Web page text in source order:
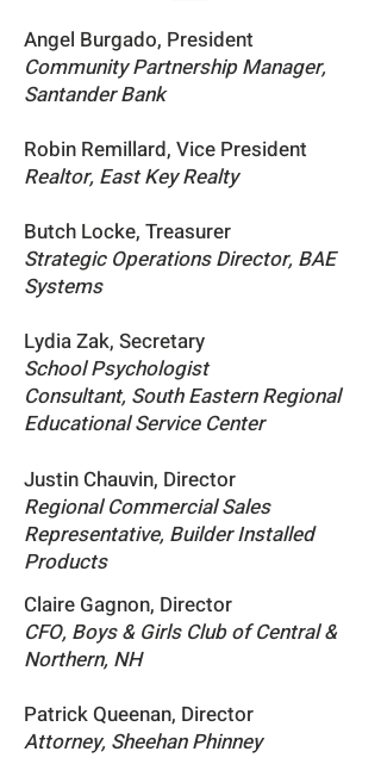
Angel Burgado, President
Community Partnership Manager,
Santander Bank
Robin Remillard, Vice President
Realtor, East Key Realty
Butch Locke, Treasurer
Strategic Operations Director, BAE
Systems
Lydia Zak, Secretary
School Psychologist
Consultant, South Eastern Regional
Educational Service Center
Justin Chauvin, Director
Regional Commercial Sales
Representative, Builder Installed
Products
Claire Gagnon, Director
CFO, Boys & Girls Club of Central &
Northern, NH
Patrick Queenan, Director
Attorney, Sheehan Phinney